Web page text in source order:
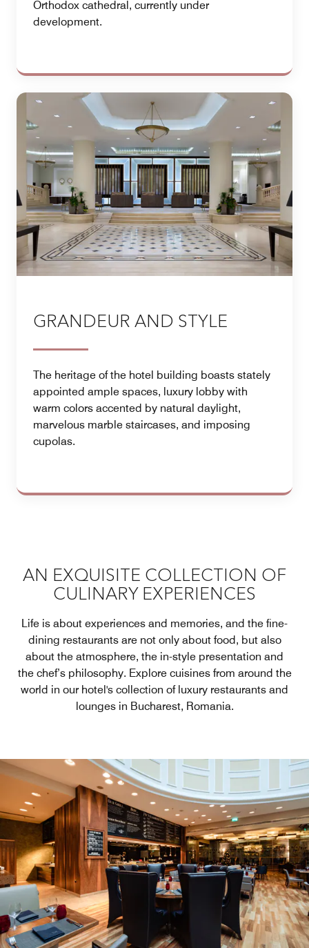
Orthodox cathedral, currently under
development.
GRANDEUR AND STYLE
The heritage of the hotel building boasts stately
appointed ample spaces, luxury lobby with
warm colors accented by natural daylight,
marvelous marble staircases, and imposing
cupolas.
AN EXQUISITE COLLECTION OF
CULINARY EXPERIENCES
Life is about experiences and memories, and the fine-
dining restaurants are not only about food, but also
about the atmosphere, the in-style presentation and
the chef’s philosophy. Explore cuisines from around the
world in our hotel's collection of luxury restaurants and
lounges in Bucharest, Romania.